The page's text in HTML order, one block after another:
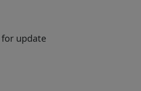
update